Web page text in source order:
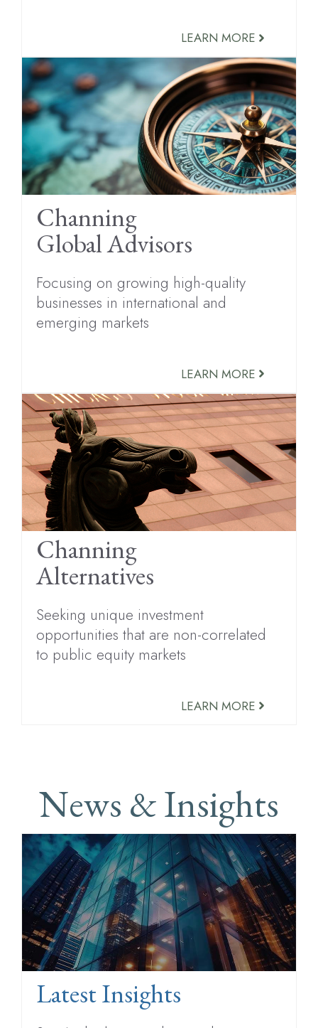
LEARN MORE
Channing
Global Advisors
Focusing on growing high-quality
businesses in international and
emerging markets
LEARN MORE
Channing
Alternatives
Seeking unique investment
opportunities that are non-correlated
to public equity markets
LEARN MORE
News & Insights
Latest Insights